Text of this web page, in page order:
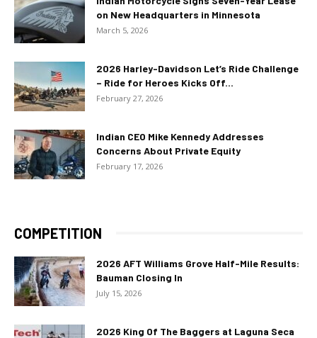
on New Headquarters in Minnesota
March 5, 2026
2026 Harley-Davidson Let’s Ride Challenge
– Ride for Heroes Kicks Off...
February 27, 2026
Indian CEO Mike Kennedy Addresses
Concerns About Private Equity
February 17, 2026
COMPETITION
2026 AFT Williams Grove Half-Mile Results:
Bauman Closing In
July 15, 2026
2026 King Of The Baggers at Laguna Seca